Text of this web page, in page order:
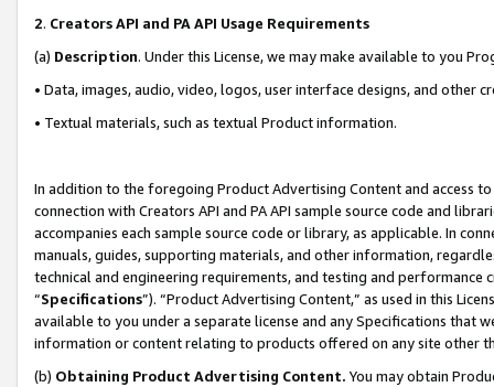
2. Creators API and PA API Usage Requirements
(a) Description. Under this License, we may make available to you
• Data, images, audio, video, logos, user interface designs, and other
• Textual materials, such as textual Product information.
In addition to the foregoing Product Advertising Content and access
connection with Creators API and PA API sample source code and
accompanies each sample source code or library, as applicable. In
manuals, guides, supporting materials, and other information,
technical and engineering requirements, and testing and
“Specifications”). “Product Advertising Content,” as used in this
available to you under a separate license and any Specifications that
information or content relating to products offered on any site other
(b) Obtaining Product Advertising Content. You may obtain